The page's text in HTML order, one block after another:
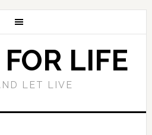
LIFE
LET LIVE